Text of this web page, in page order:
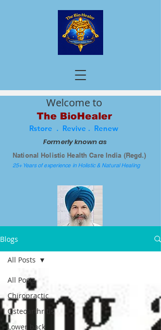
Welcome to
The BioHealer
Formerly known as
National Holistic Health Care India (Regd.)
25+ Years of experience in Holistic & Natural Healing
Rstore . Revive . Renew
Blogs
All Posts
Chiropractic
Osteoarthritis
Lower back
All Posts